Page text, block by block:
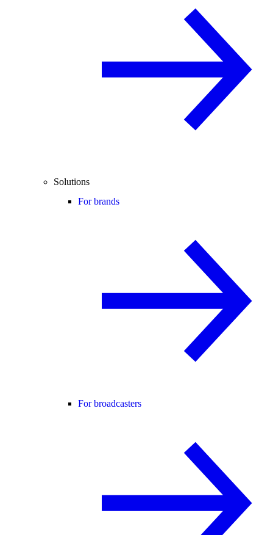
Solutions
For brands
For broadcasters